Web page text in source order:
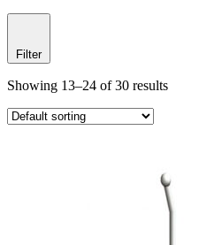
Filter
Showing 13–24 of 30 results